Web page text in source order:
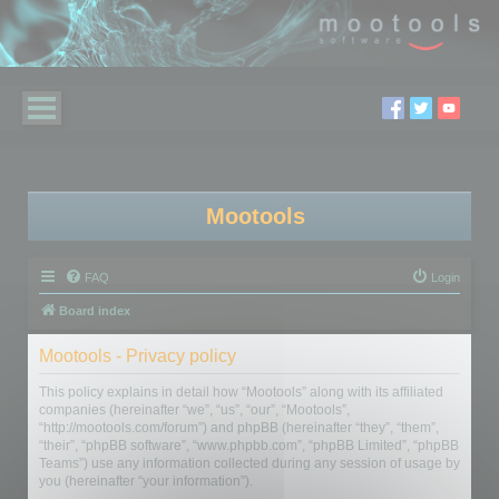
Mootools
FAQ Login
Board index
Mootools - Privacy policy
This policy explains in detail how “Mootools” along with its affiliated
companies (hereinafter “we”, “us”, “our”, “Mootools”,
“http://mootools.com/forum”) and phpBB (hereinafter “they”, “them”,
“their”, “phpBB software”, “www.phpbb.com”, “phpBB Limited”, “phpBB
Teams”) use any information collected during any session of usage by
you (hereinafter “your information”).